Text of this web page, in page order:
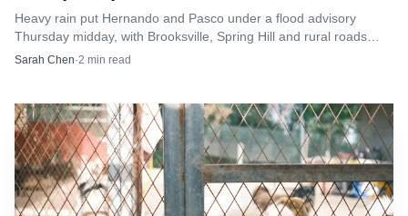
Heavy rain put Hernando and Pasco under a flood advisory
Thursday midday, with Brooksville, Spring Hill and rural roads
most at risk for standing water.
Sarah Chen·2 min read